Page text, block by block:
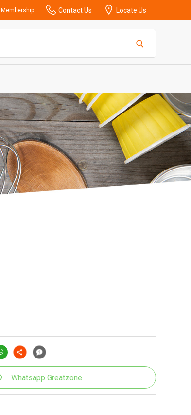
Membership Contact Us Locate Us
Whatsapp Greatzone